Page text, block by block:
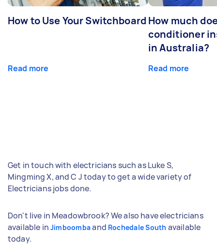
How to Use Your Switchboard
Read more
How much
conditioner
in Australia?
Read more
Get in touch with electricians such as Luke S,
Mingming X, and C J today to get a wide variety of
Electricians jobs done.
Don't live in Meadowbrook? We also have electricians
available in Jimboombaand Rochedale South available
today.